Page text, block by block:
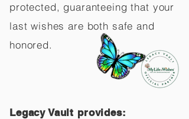
protected, guaranteeing that your
last wishes are both safe and
honored.
Legacy Vault provides: